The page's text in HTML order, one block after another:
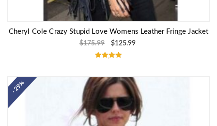
Cheryl Cole Crazy Stupid Love Womens Leather Fringe Jacket
$175.99 $125.99
out of 5
- 29%